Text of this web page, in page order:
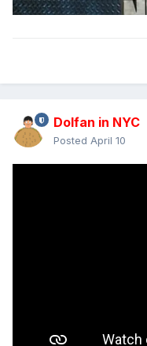
Dolfan in NYC
Posted April 10